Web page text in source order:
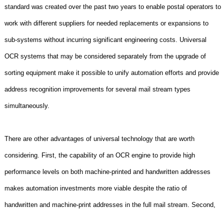
standard was created over the past two years to enable postal operators to
work with different suppliers for needed replacements or expansions to
sub-systems without incurring significant engineering costs. Universal
OCR systems that may be considered separately from the upgrade of
sorting equipment make it possible to unify automation efforts and provide
address recognition improvements for several mail stream types
simultaneously.
There are other advantages of universal technology that are worth
considering. First, the capability of an OCR engine to provide high
performance levels on both machine-printed and handwritten addresses
makes automation investments more viable despite the ratio of
handwritten and machine-print addresses in the full mail stream. Second,